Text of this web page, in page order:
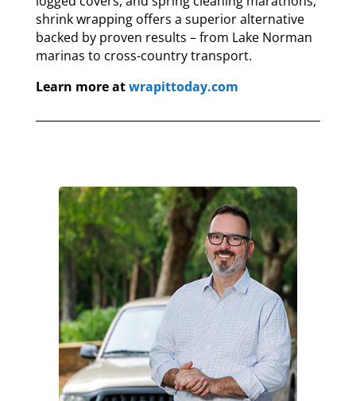
shrink wrapping offers a superior alternative
backed by proven results – from Lake Norman
marinas to cross-country transport.
Learn more atwrapittoday.com